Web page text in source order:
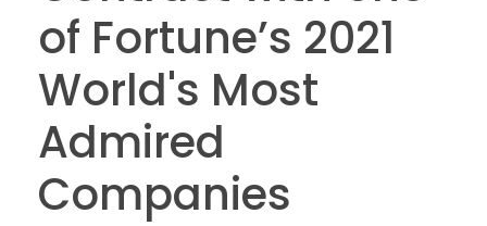
of Fortune’s 2021
World's Most
Admired
Companies